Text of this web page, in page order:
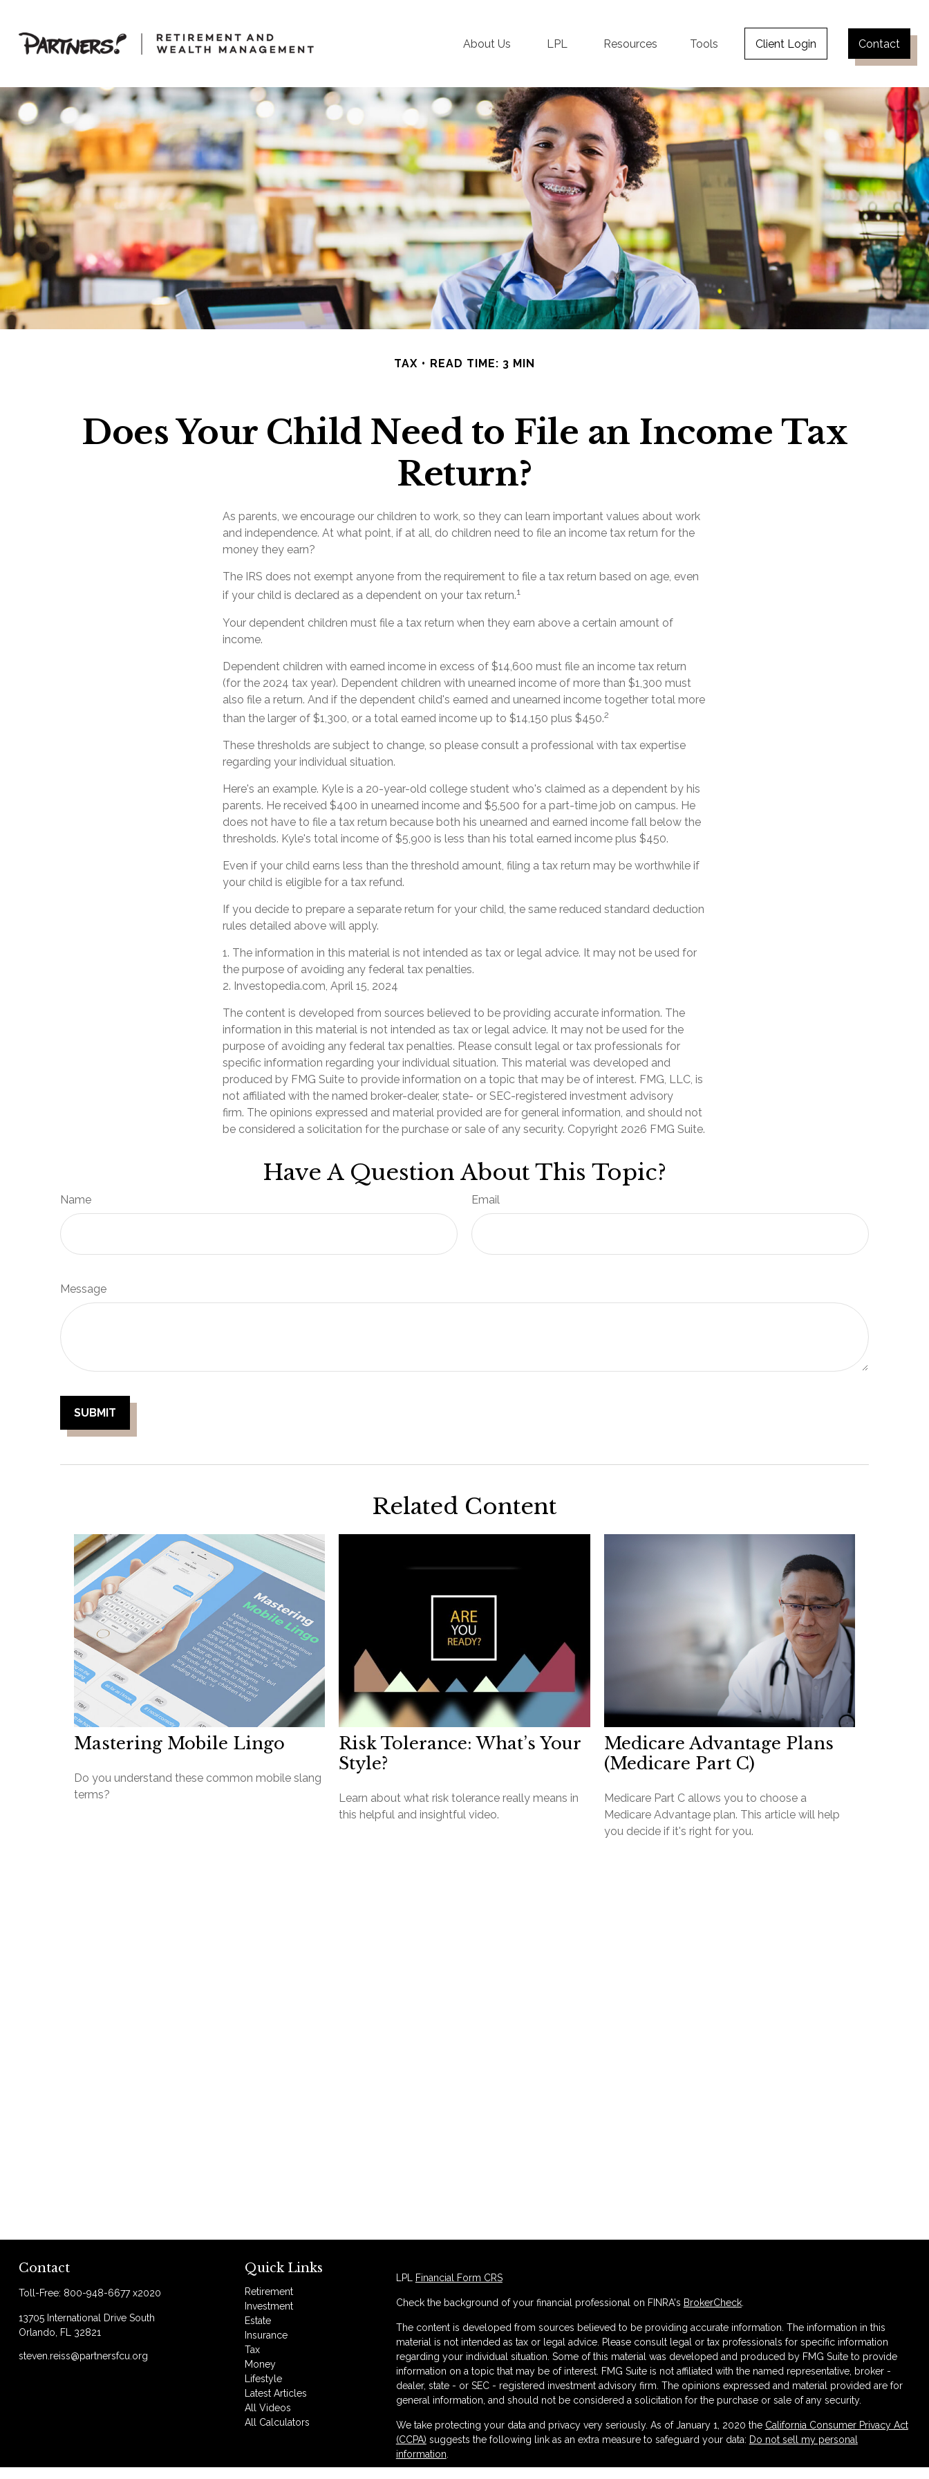
About Us LPL Resources Tools Client Login Contact
TAX READ TIME: 3 MIN
Does Your Child Need to File an Income Tax
Return?
As parents, we encourage our children to work, so they can learn important values about work
and independence. At what point, if at all, do children need to file an income tax return for the
money they earn?
The IRS does not exempt anyone from the requirement to file a tax return based on age, even
if your child is declared as a dependent on your tax return.1
Your dependent children must file a tax return when they earn above a certain amount of
income.
Dependent children with earned income in excess of $14,600 must file an income tax return
(for the 2024 tax year). Dependent children with unearned income of more than $1,300 must
also file a return. And if the dependent child's earned and unearned income together total more
than the larger of $1,300, or a total earned income up to $14,150 plus $450.2
These thresholds are subject to change, so please consult a professional with tax expertise
regarding your individual situation.
Here's an example. Kyle is a 20-year-old college student who's claimed as a dependent by his
parents. He received $400 in unearned income and $5,500 for a part-time job on campus. He
does not have to file a tax return because both his unearned and earned income fall below the
thresholds. Kyle's total income of $5,900 is less than his total earned income plus $450.
Even if your child earns less than the threshold amount, filing a tax return may be worthwhile if
your child is eligible for a tax refund.
If you decide to prepare a separate return for your child, the same reduced standard deduction
rules detailed above will apply.
1. The information in this material is not intended as tax or legal advice. It may not be used for
the purpose of avoiding any federal tax penalties.
2. Investopedia.com, April 15, 2024
The content is developed from sources believed to be providing accurate information. The
information in this material is not intended as tax or legal advice. It may not be used for the
purpose of avoiding any federal tax penalties. Please consult legal or tax professionals for
specific information regarding your individual situation. This material was developed and
produced by FMG Suite to provide information on a topic that may be of interest. FMG, LLC, is
not affiliated with the named broker-dealer, state- or SEC-registered investment advisory
firm. The opinions expressed and material provided are for general information, and should not
be considered a solicitation for the purchase or sale of any security. Copyright 2026 FMG Suite.
Have A Question About This Topic?
Name Email
Message
Related Content
Mastering Mobile Lingo
Do you understand these common mobile slang
terms?
Risk Tolerance: What’s Your
Style?
Learn about what risk tolerance really means in
this helpful and insightful video.
Medicare Advantage Plans
(Medicare Part C)
Medicare Part C allows you to choose a
Medicare Advantage plan. This article will help
you decide if it's right for you.
Contact
Toll-Free: 800-948-6677 x2020
13705 International Drive South
Orlando, FL 32821
steven.reiss@partnersfcu.org
Quick Links
Retirement
Investment
Estate
Insurance
Tax
Money
Lifestyle
Latest Articles
All Videos
All Calculators
LPL Financial Form CRS
Check the background of your financial professional on FINRA's BrokerCheck.
The content is developed from sources believed to be providing accurate information. The information in this
material is not intended as tax or legal advice. Please consult legal or tax professionals for specific information
regarding your individual situation. Some of this material was developed and produced by FMG Suite to provide
information on a topic that may be of interest. FMG Suite is not affiliated with the named representative, broker -
dealer, state - or SEC - registered investment advisory firm. The opinions expressed and material provided are for
general information, and should not be considered a solicitation for the purchase or sale of any security.
We take protecting your data and privacy very seriously. As of January 1, 2020 the California Consumer Privacy Act
(CCPA) suggests the following link as an extra measure to safeguard your data: Do not sell my personal
information.